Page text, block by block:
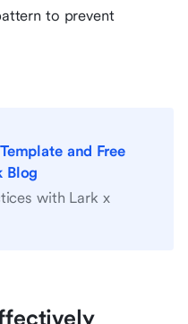
to prevent
and Free
Blog
with Lark x